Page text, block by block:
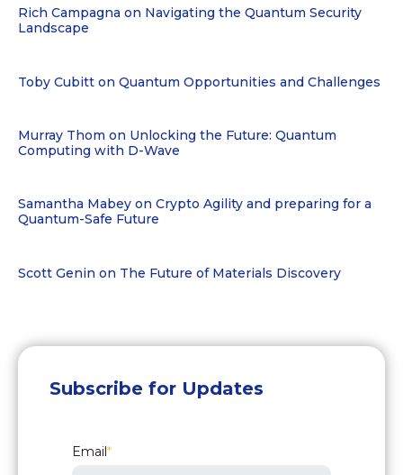
Rich Campagna on Navigating the Quantum Security
Landscape
Toby Cubitt on Quantum Opportunities and Challenges
Murray Thom on Unlocking the Future: Quantum
Computing with D-Wave
Samantha Mabey on Crypto Agility and preparing for a
Quantum-Safe Future
Scott Genin on The Future of Materials Discovery
Subscribe for Updates
Email*